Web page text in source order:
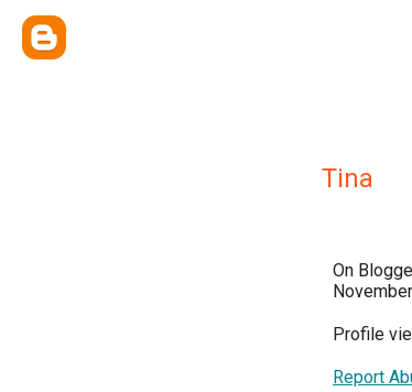
Tina
On
Profile
Report